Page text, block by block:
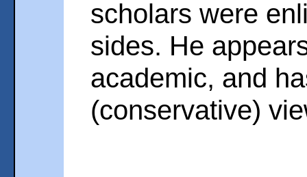
scholars were
sides. He
academic, and
(conservative)